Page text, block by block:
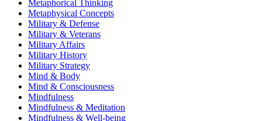
Metaphorical Thinking
Metaphysical Concepts
Military & Defense
Military & Veterans
Military Affairs
Military History
Military Strategy
Mind & Body
Mind & Consciousness
Mindfulness
Mindfulness & Meditation
Mindfulness & Well-being